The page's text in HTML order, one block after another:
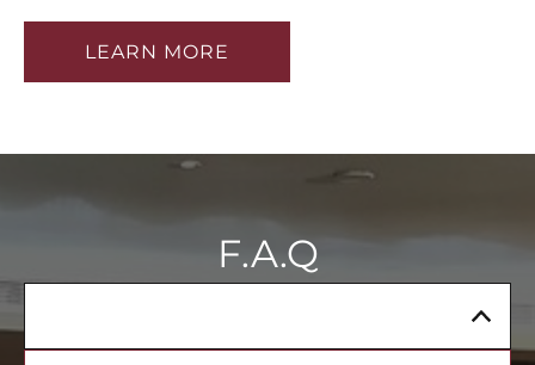
LEARN MORE
F.A.Q